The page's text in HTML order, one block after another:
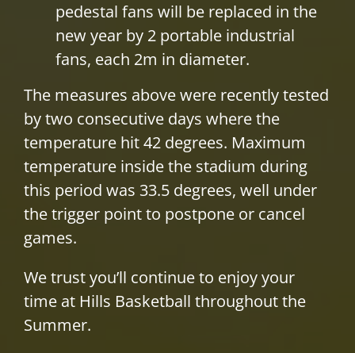
pedestal fans will be replaced in the
new year by 2 portable industrial
fans, each 2m in diameter.
The measures above were recently tested
by two consecutive days where the
temperature hit 42 degrees. Maximum
temperature inside the stadium during
this period was 33.5 degrees, well under
the trigger point to postpone or cancel
games.
We trust you’ll continue to enjoy your
time at Hills Basketball throughout the
Summer.